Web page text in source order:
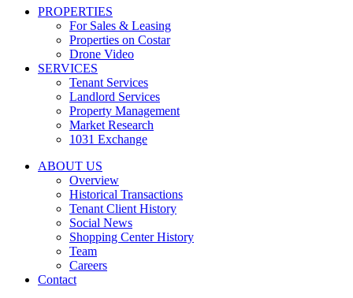
conversational
messages
marketing
information
regarding
representation
properties
are
opt-
PROPERTIES
For Sales & Leasing
Properties on Costar
Drone Video
SERVICES
Tenant Services
Landlord Services
Property Management
Market Research
1031 Exchange
ABOUT US
Overview
Historical Transactions
Tenant Client History
Social News
Shopping Center History
Team
Careers
Contact